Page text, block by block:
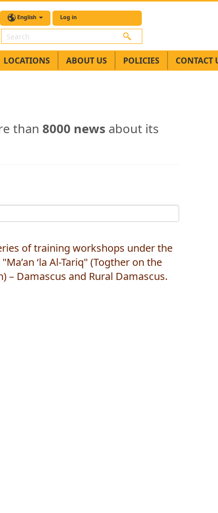
English Log in
Search
LOCATIONS ABOUT US POLICIES CONTACT
than 8000 news about its
of training workshops under the
‘la Al-Tariq" (Togther on the
– Damascus and Rural Damascus.